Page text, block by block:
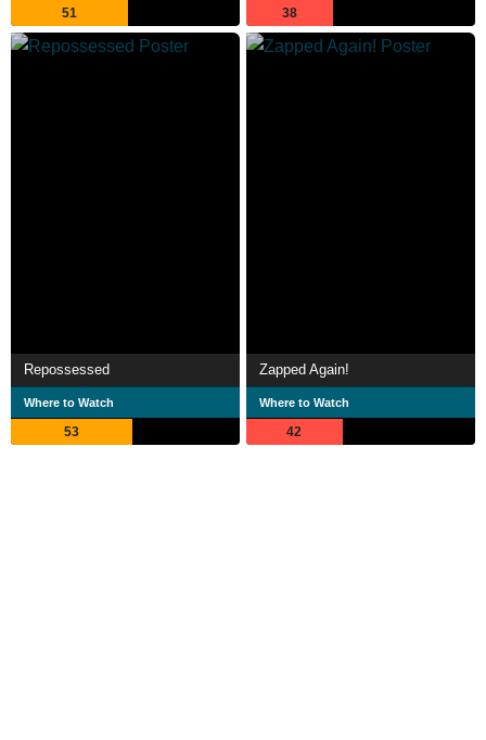
51 38
Repossessed
Where to Watch
53
Zapped Again!
Where to Watch
42